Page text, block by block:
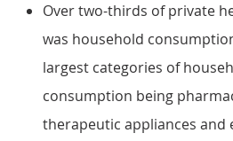
Over two-thirds of private
was household
largest categories of
consumption being
therapeutic appliances and